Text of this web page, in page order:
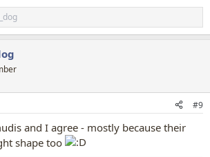
#9
and I agree - mostly because their
shape too